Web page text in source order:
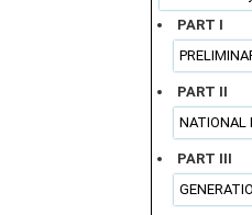
PART I
PART II
NATIONAL
PART III